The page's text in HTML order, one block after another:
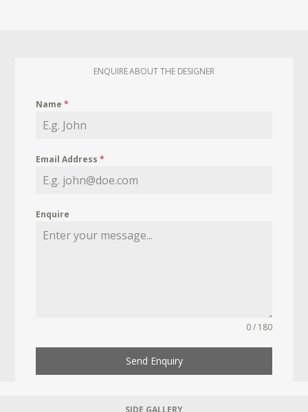
ENQUIRE ABOUT THE DESIGNER
Name*
Email Address*
Enquire
0 / 180
Send Enquiry
SIDE GALLERY